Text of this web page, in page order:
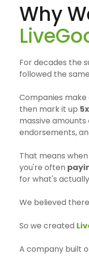
Why
For decades the
followed the
Companies
then mark it up
massive
endorsements,
That means
you're often
for what's
We believed
So we created
A company built